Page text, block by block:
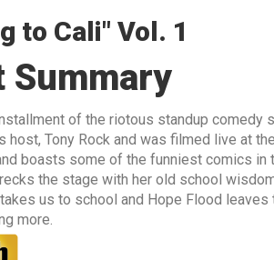
to Cali" Vol. 1
Summary
of the riotous standup comedy
host, Tony Rock and was filmed live at
boasts some of the funniest comics in
the stage with her old school
us to school and Hope Flood
more.